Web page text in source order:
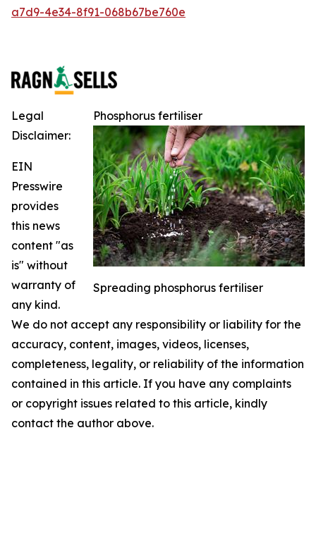
a7d9-4e34-8f91-068b67be760e
Phosphorus fertiliser
Spreading phosphorus fertiliser
Legal
Disclaimer:
EIN
Presswire
provides
this news
content "as
is" without
warranty of
any kind.
We do not accept any responsibility or liability for the
accuracy, content, images, videos, licenses,
completeness, legality, or reliability of the information
contained in this article. If you have any complaints
or copyright issues related to this article, kindly
contact the author above.